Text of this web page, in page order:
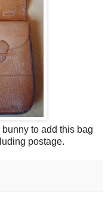
to add this bag
postage.